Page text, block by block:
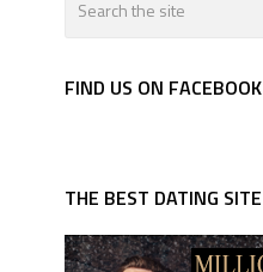
FIND US ON FACEBOOK
THE BEST DATING SITE